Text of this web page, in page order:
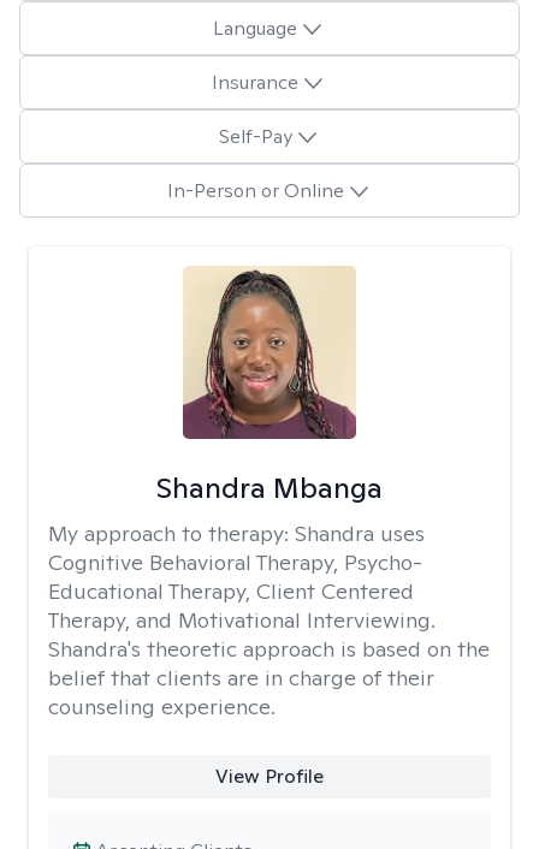
Language
Insurance
Self-Pay
In-Person or Online
Shandra Mbanga
My approach to therapy: Shandra uses
Cognitive Behavioral Therapy, Psycho-
Educational Therapy, Client Centered
Therapy, and Motivational Interviewing.
Shandra's theoretic approach is based on the
belief that clients are in charge of their
counseling experience.
View Profile